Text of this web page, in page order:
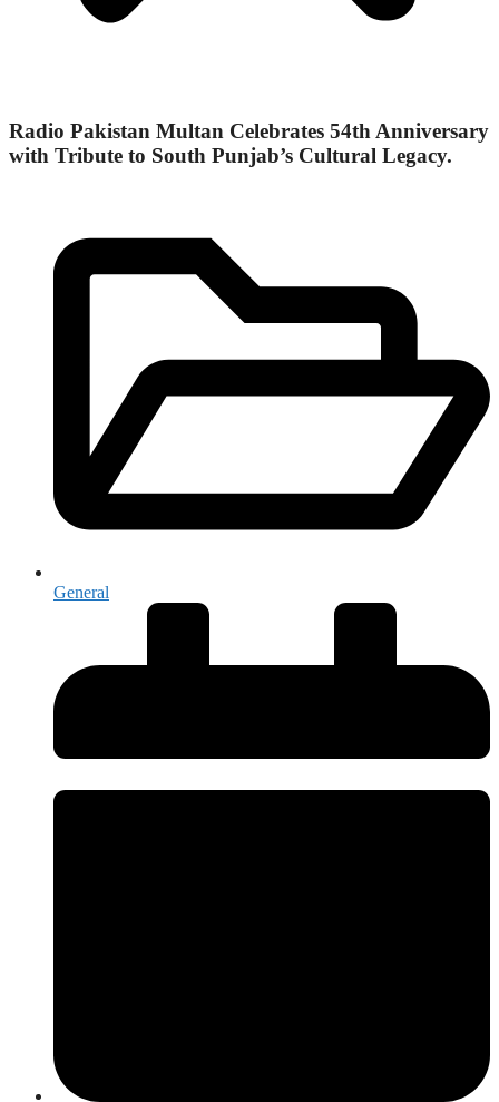
Radio Pakistan Multan Celebrates 54th Anniversary
with Tribute to South Punjab’s Cultural Legacy.
General